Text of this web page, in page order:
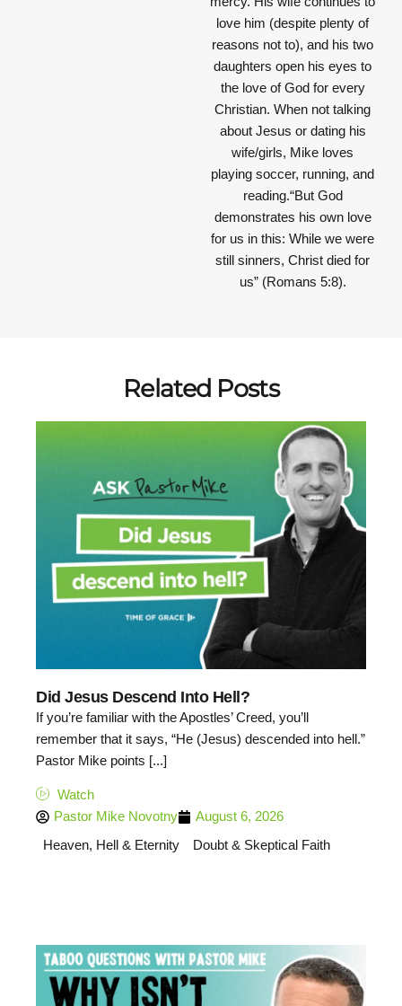
love him (despite plenty of
reasons not to), and his two
daughters open his eyes to
the love of God for every
Christian. When not talking
about Jesus or dating his
wife/girls, Mike loves
playing soccer, running, and
reading.“But God
demonstrates his own love
for us in this: While we were
still sinners, Christ died for
us” (Romans 5:8).
Related Posts
Did Jesus Descend Into Hell?
If you’re familiar with the Apostles’ Creed, you’ll
remember that it says, “He (Jesus) descended into hell.”
Pastor Mike points [...]
Watch
Pastor Mike Novotny
August 6, 2026
Heaven, Hell & Eternity
Doubt & Skeptical Faith